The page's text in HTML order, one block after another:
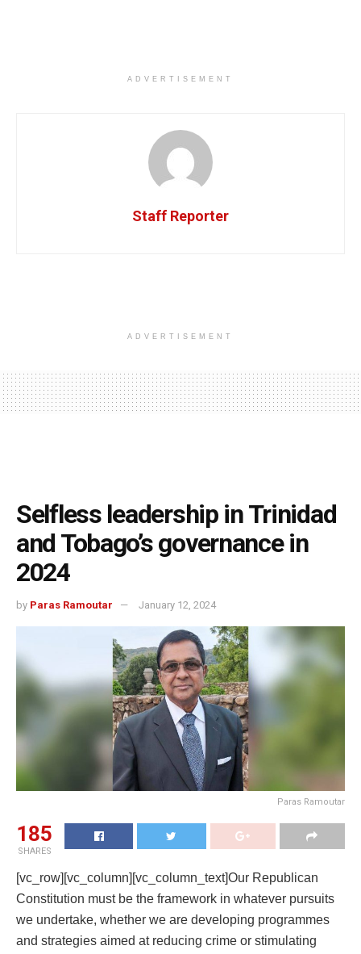
ADVERTISEMENT
Staff Reporter
ADVERTISEMENT
Selfless leadership in Trinidad
and Tobago’s governance in
2024
by Paras Ramoutar January 12, 2024
Paras Ramoutar
185
SHARES
[vc_row][vc_column][vc_column_text]Our Republican
Constitution must be the framework in whatever pursuits
we undertake, whether we are developing programmes
and strategies aimed at reducing crime or stimulating